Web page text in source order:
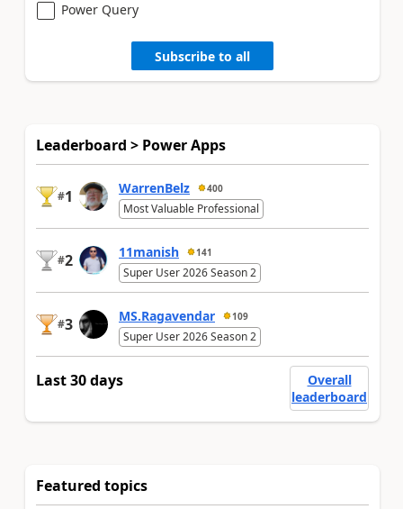
Power Query
Subscribe to all
Leaderboard > Power Apps
#1 WarrenBelz 400
Most Valuable Professional
#2 11manish 141
Super User 2026 Season 2
#3 MS.Ragavendar 109
Super User 2026 Season 2
Last 30 days
Overall
leaderboard
Featured topics